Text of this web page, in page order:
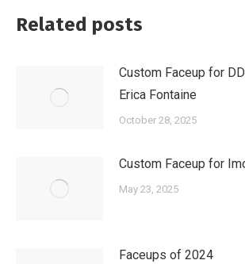
Related posts
Custom Faceup for
Erica Fontaine
October 28, 2025
Custom Faceup for
May 23, 2025
Faceups of 2024